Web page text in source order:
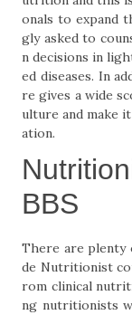
onals to expand
gly asked to
n decisions in
ed diseases. In
re gives a wide
ulture and make
ation.
BBS
There are plenty
de Nutritionist
rom clinical
ng nutritionists